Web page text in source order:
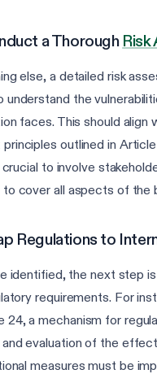
a Thorough Risk
else, a detailed risk
the
faces. This should align
principles outlined in
crucial to involve
cover all aspects of the
Regulations to
identified, the next step
requirements. For
24, a mechanism for
evaluation of the
measures must be